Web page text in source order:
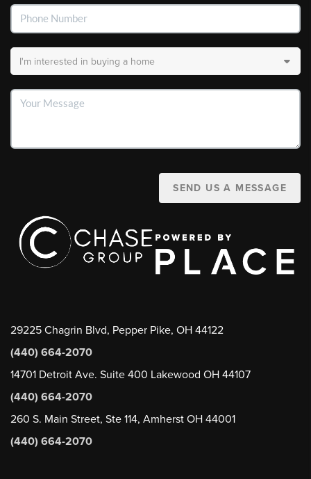
SEND US A MESSAGE
29225 Chagrin Blvd, Pepper Pike, OH 44122
(440) 664-2070
14701 Detroit Ave. Suite 400 Lakewood OH 44107
(440) 664-2070
260 S. Main Street, Ste 114, Amherst OH 44001
(440) 664-2070